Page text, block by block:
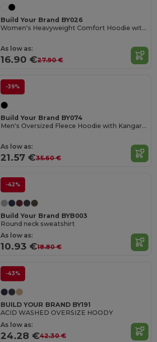
Build Your Brand BY026
Women's Heavyweight Comfort Hoodie with Kangaroo Pocket
As low as:
16.90 €27.90 €
-39%
Build Your Brand BY074
Men's Oversized Fleece Hoodie with Kangaroo Pocket
As low as:
21.57 €35.60 €
-42%
Build Your Brand BYB003
Round neck sweatshirt
As low as:
10.93 €18.80 €
-43%
BUILD YOUR BRAND BY191
ACID WASHED OVERSIZE HOODY
As low as:
24.28 €42.30 €